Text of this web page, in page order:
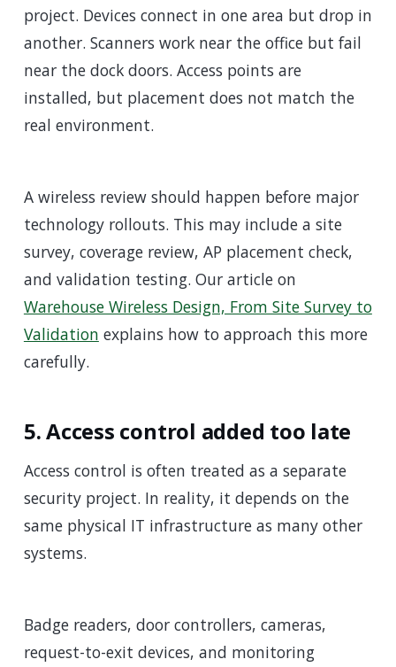
project. Devices connect in one area but drop in
another. Scanners work near the office but fail
near the dock doors. Access points are
installed, but placement does not match the
real environment.
A wireless review should happen before major
technology rollouts. This may include a site
survey, coverage review, AP placement check,
and validation testing. Our article on
Warehouse Wireless Design, From Site Survey to
Validation explains how to approach this more
carefully.
5. Access control added too late
Access control is often treated as a separate
security project. In reality, it depends on the
same physical IT infrastructure as many other
systems.
Badge readers, door controllers, cameras,
request-to-exit devices, and monitoring